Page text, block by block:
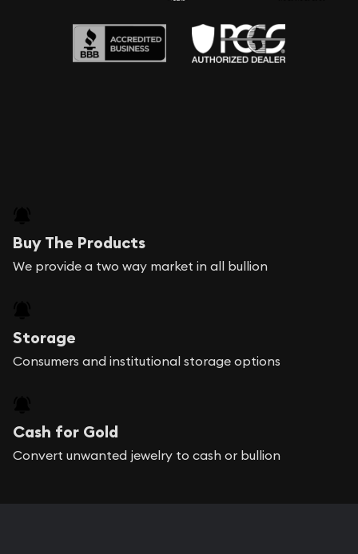
Buy The Products
We provide a two way market in all bullion
Storage
Consumers and institutional storage options
Cash for Gold
Convert unwanted jewelry to cash or bullion